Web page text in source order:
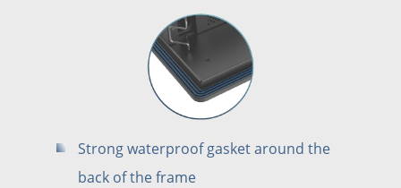
Strong waterproof gasket around the
back of the frame